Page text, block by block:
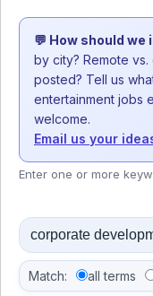
💬 How should
by city? Remote
posted? Tell us
entertainment jobs
welcome.
Email us your
Enter one or more
Match: all terms